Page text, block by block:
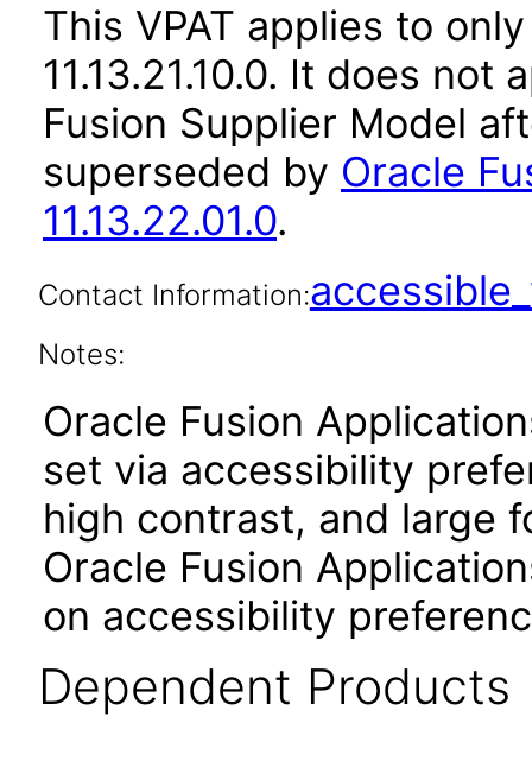
This VPAT applies to
11.13.21.10.0. It does
Fusion Supplier Model
superseded by Oracle
11.13.22.01.0.
Contact Information:
Notes:
Oracle Fusion
set via accessibility
high contrast, and large
Oracle Fusion
on accessibility
Dependent Products